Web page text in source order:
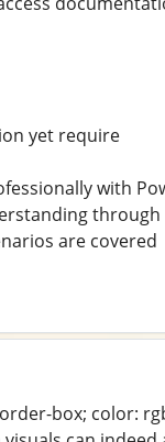
yet require
with
are covered
box; color: